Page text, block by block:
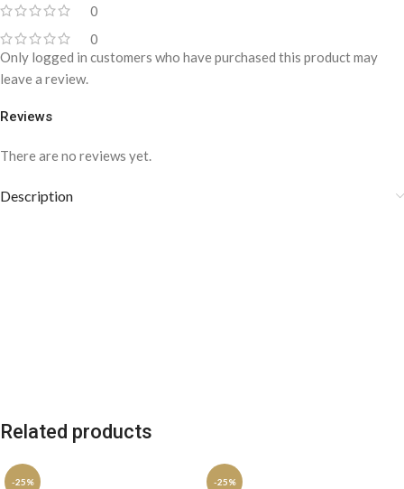
0
0
Reviews
There are no reviews yet.
Only logged in customers who have purchased this product may
leave a review.
Description
Related products
-25% -25%